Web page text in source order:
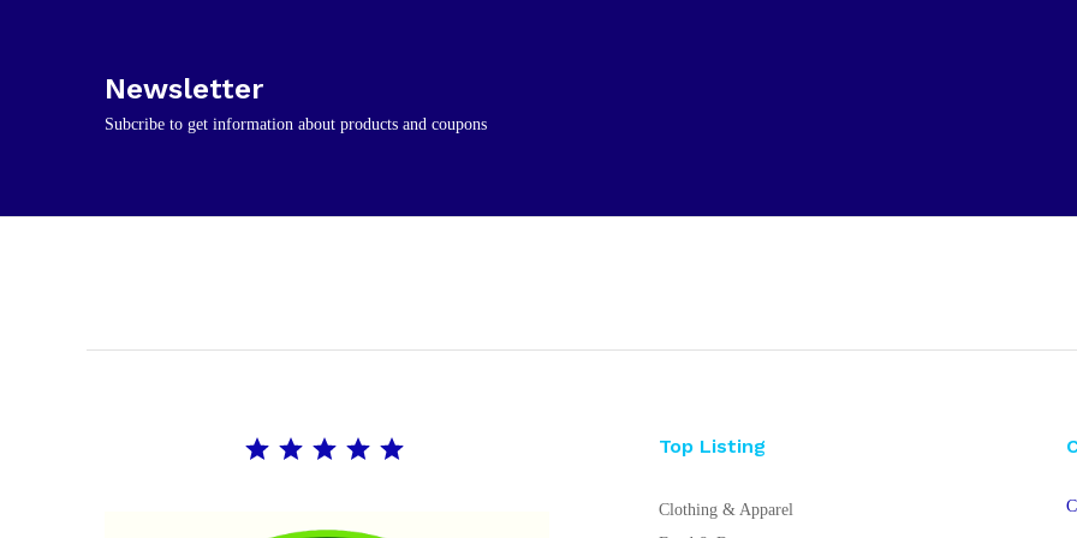
Newsletter
Subcribe to get information about products and coupons
Top Listing
Clothing & Apparel